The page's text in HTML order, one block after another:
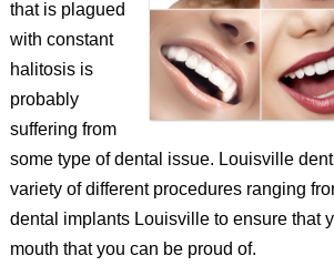
that is plagued
with constant
halitosis is
probably
suffering from
some type of dental issue. Louisville
variety of different procedures ranging
dental implants Louisville to ensure that
mouth that you can be proud of.